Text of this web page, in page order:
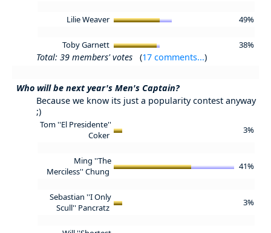
Lilie Weaver 49%
Toby Garnett 38%
Total: 39 members' votes (17 comments...)
Who will be next year's Men's Captain?
Because we know its just a popularity contest anyway
;)
Tom ''El Presidente''
Coker
3%
Ming ''The
Merciless'' Chung
41%
Sebastian ''I Only
Scull'' Pancratz
3%